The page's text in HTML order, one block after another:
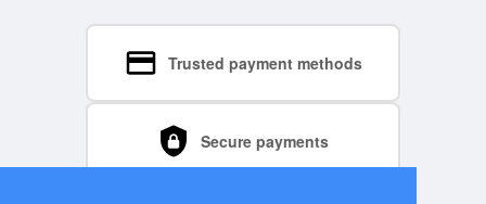
Trusted payment methods
Secure payments